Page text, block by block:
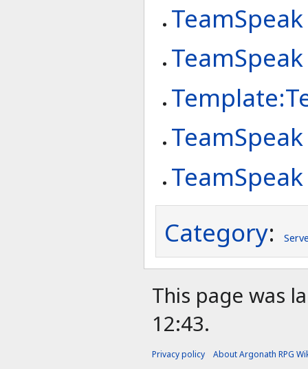
TeamSpeak
Category:
This page was
12:43.
Privacy policy About Argonath RPG